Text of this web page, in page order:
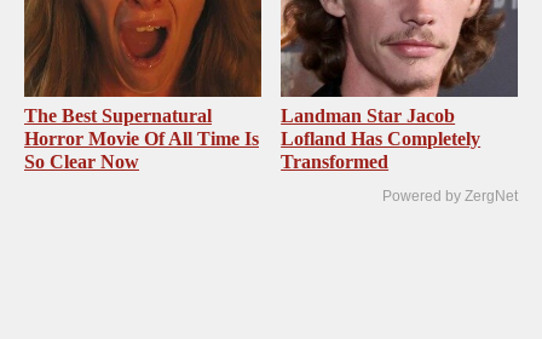
The Best Supernatural
Horror Movie Of All Time Is
So Clear Now
Landman Star Jacob
Lofland Has Completely
Transformed
Powered by ZergNet